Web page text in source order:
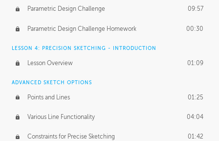
Parametric Design Challenge 09:57
Parametric Design Challenge Homework 00:30
LESSON 4: PRECISION SKETCHING - INTRODUCTION
Lesson Overview 01:09
ADVANCED SKETCH OPTIONS
Points and Lines 01:25
Various Line Functionality 04:04
Constraints for Precise Sketching 01:42